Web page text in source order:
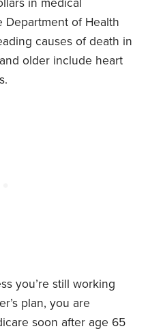
in medical
Department of Health
causes of death in
older include heart
you’re still working
plan, you are
soon after age 65